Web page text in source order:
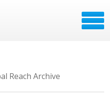
Reach Archive